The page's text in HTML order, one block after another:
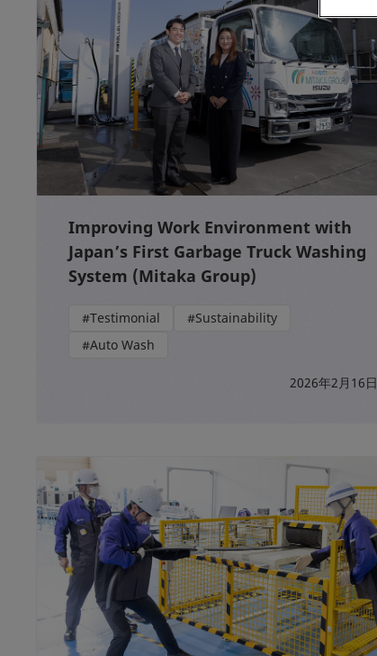
Improving Work Environment with
Japan’s First Garbage Truck Washing
System (Mitaka Group)
#Testimonial
#Sustainability
#Auto Wash
2026年2月16日